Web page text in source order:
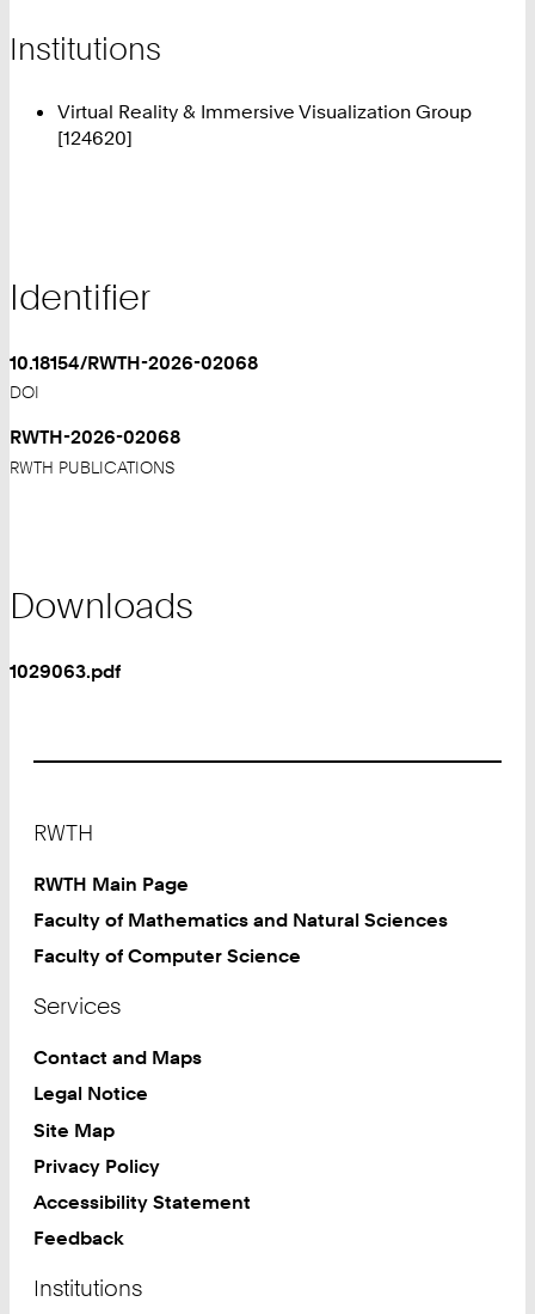
Institutions
Virtual Reality & Immersive Visualization Group
[124620]
Identifier
10.18154/RWTH-2026-02068
DOI
RWTH-2026-02068
RWTH PUBLICATIONS
Downloads
1029063.pdf
RWTH
RWTH Main Page
Faculty of Mathematics and Natural Sciences
Faculty of Computer Science
Services
Contact and Maps
Legal Notice
Site Map
Privacy Policy
Accessibility Statement
Feedback
Institutions